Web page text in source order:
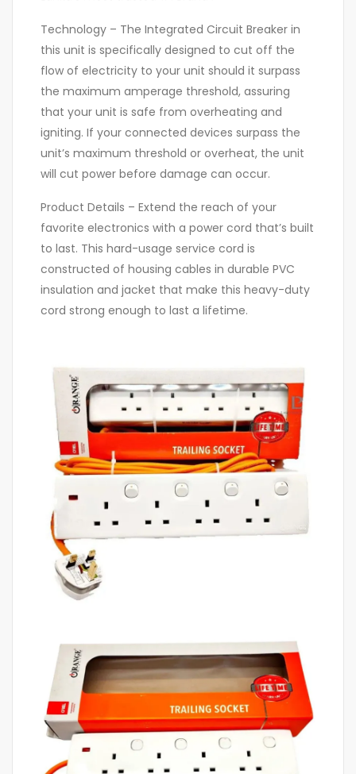
Technology – The Integrated Circuit Breaker in
this unit is specifically designed to cut off the
flow of electricity to your unit should it surpass
the maximum amperage threshold, assuring
that your unit is safe from overheating and
igniting. If your connected devices surpass the
unit’s maximum threshold or overheat, the unit
will cut power before damage can occur.
Product Details – Extend the reach of your
favorite electronics with a power cord that’s built
to last. This hard-usage service cord is
constructed of housing cables in durable PVC
insulation and jacket that make this heavy-duty
cord strong enough to last a lifetime.